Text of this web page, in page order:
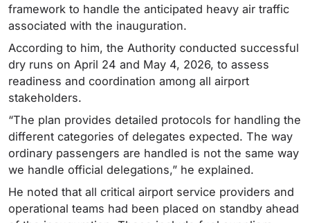
framework to handle the anticipated heavy air traffic
associated with the inauguration.
According to him, the Authority conducted successful
dry runs on April 24 and May 4, 2026, to assess
readiness and coordination among all airport
stakeholders.
“The plan provides detailed protocols for handling the
different categories of delegates expected. The way
ordinary passengers are handled is not the same way
we handle official delegations,” he explained.
He noted that all critical airport service providers and
operational teams had been placed on standby ahead